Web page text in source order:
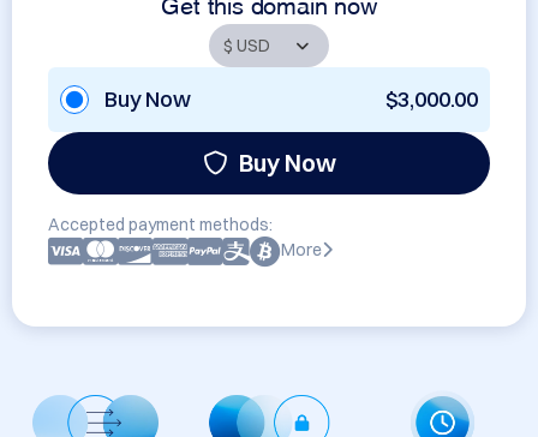
Get this domain now
Buy Now $3,000.00
Buy Now
Accepted payment methods:
More